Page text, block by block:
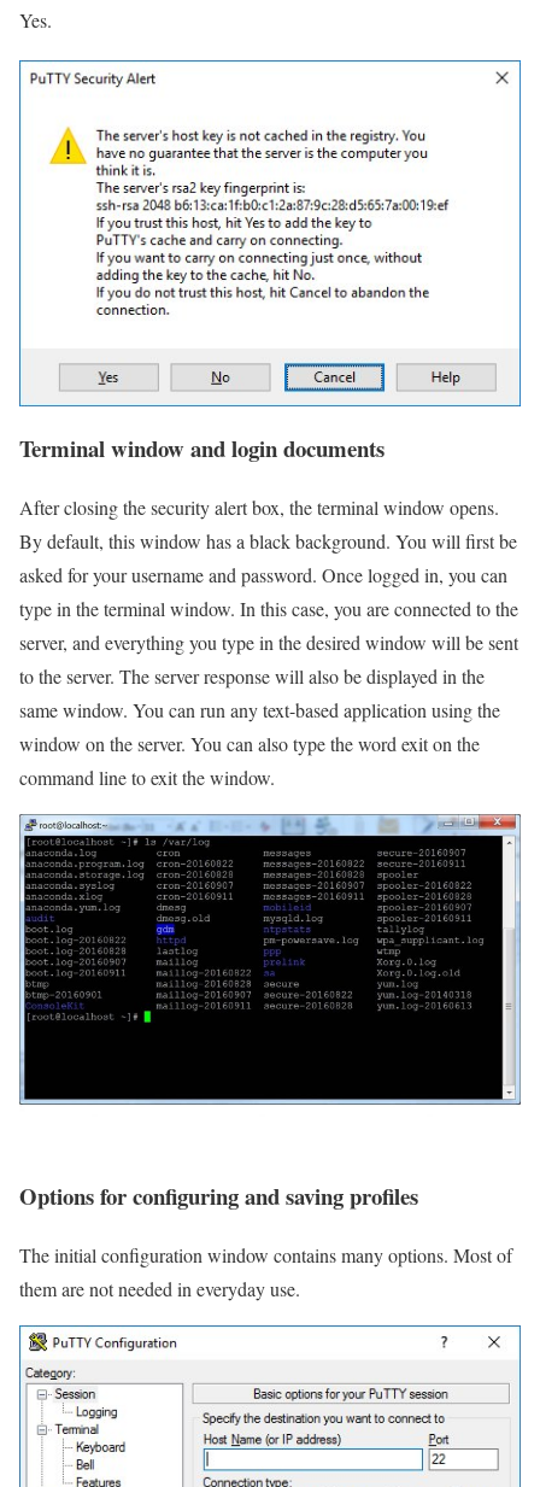
Yes.
Terminal window and login documents
After closing the security alert box, the terminal window opens.
By default, this window has a black background. You will first be
asked for your username and password. Once logged in, you can
type in the terminal window. In this case, you are connected to the
server, and everything you type in the desired window will be sent
to the server. The server response will also be displayed in the
same window. You can run any text-based application using the
window on the server. You can also type the word exit on the
command line to exit the window.
Options for configuring and saving profiles
The initial configuration window contains many options. Most of
them are not needed in everyday use.